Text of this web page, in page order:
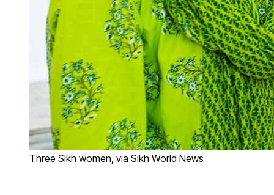
Three Sikh women, via Sikh World News